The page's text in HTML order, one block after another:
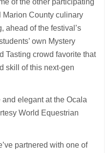
of the other participating
County culinary
ahead of the festival’s
own Mystery
Tasting crowd favorite that
skill of this next-gen
elegant at the Ocala
World Equestrian
partnered with one of